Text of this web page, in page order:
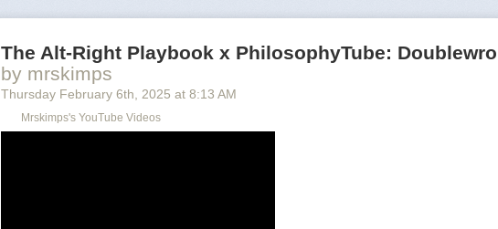
The Alt-Right Playbook x PhilosophyTube:
by mrskimps
Thursday February 6th , 2025 at 8:13 AM
Mrskimps's YouTube Videos